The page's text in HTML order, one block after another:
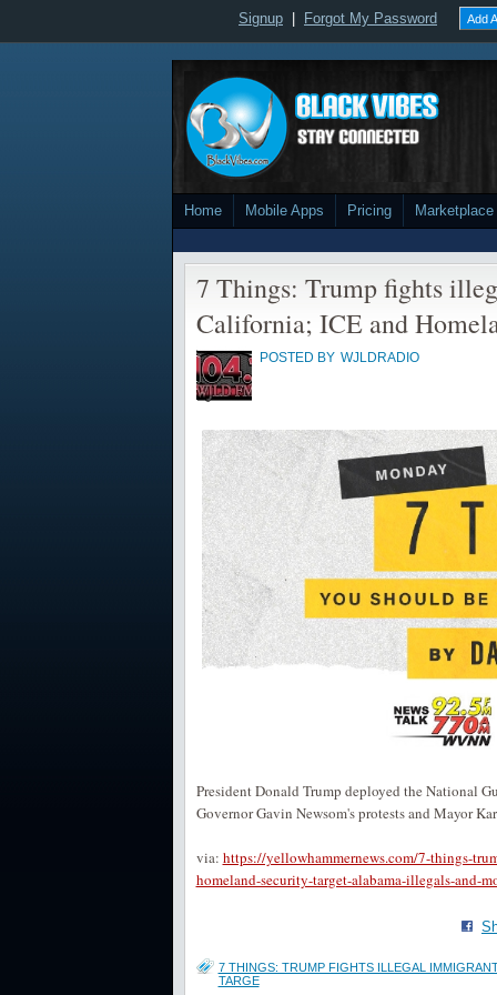
Signup Forgot My Password Add
Home Mobile Apps Pricing Marketplace
7 Things: Trump fights
California; ICE and
POSTED BY WJLDRADIO
President Donald Trump deployed the National
Governor Gavin Newsom's protests and Mayor
via: https://yellowhammernews.com/7-things-
homeland-security-target-alabama-illegals-and-
7 THINGS: TRUMP FIGHTS ILLEGAL
TARGE